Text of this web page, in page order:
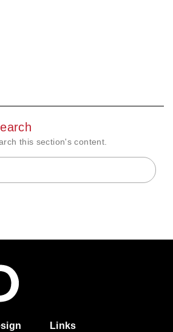
this section's content.
Links